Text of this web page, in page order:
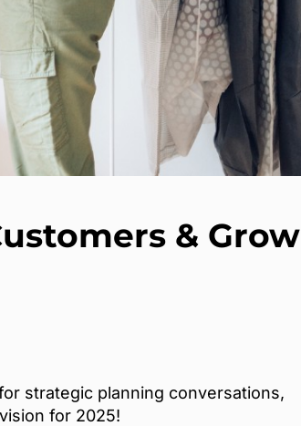
& Grow
strategic planning conversations,
for 2025!